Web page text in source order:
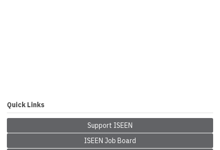
Quick Links
Support ISEEN
ISEEN Job Board